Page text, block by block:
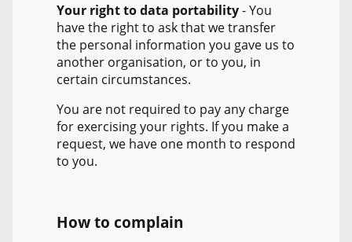
Your right to data portability- You
have the right to ask that we transfer
the personal information you gave us to
another organisation, or to you, in
certain circumstances.
You are not required to pay any charge
for exercising your rights. If you make a
request, we have one month to respond
to you.
How to complain